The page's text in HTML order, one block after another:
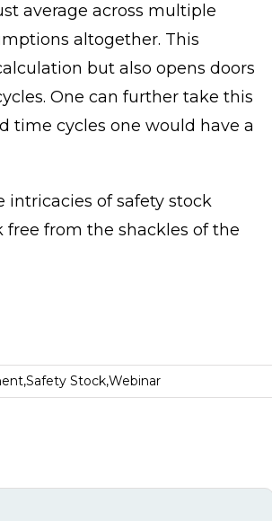
average across multiple
altogether. This
but also opens doors
One can further take this
time cycles one would have a
of safety stock
from the shackles of the
,Safety Stock,Webinar